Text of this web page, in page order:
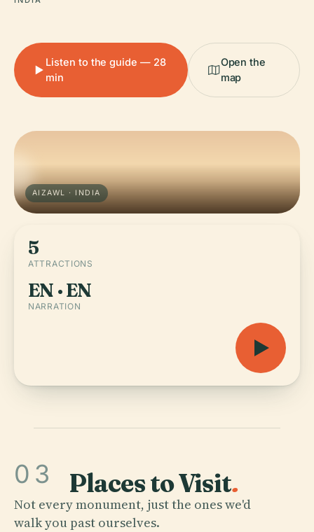
Listen to the guide — 28
min
Open the
map
AIZAWL · INDIA
5
ATTRACTIONS
EN · EN
NARRATION
03 Places to Visit.
Not every monument, just the ones we'd
walk you past ourselves.